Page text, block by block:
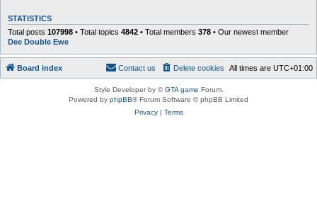
STATISTICS
Total posts 107998 • Total topics 4842 • Total members 378 • Our newest member
Dee Double Ewe
Board index All times are UTC+01:00
Delete cookies
Contact us
Style Developer by ©GTA game Forum.
Powered by phpBB® Forum Software © phpBB Limited
Privacy| Terms